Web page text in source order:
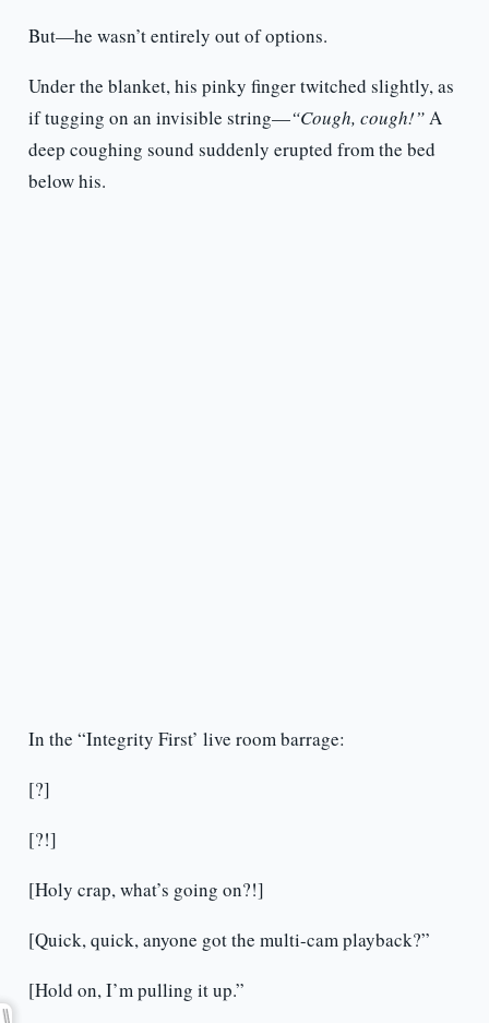
But—he wasn’t entirely out of options.
Under the blanket, his pinky finger twitched slightly, as
if tugging on an invisible string—“Cough, cough!”A
deep coughing sound suddenly erupted from the bed
below his.
In the “Integrity First’ live room barrage:
[?]
[?!]
[Holy crap, what’s going on?!]
[Quick, quick, anyone got the multi-cam playback?”
[Hold on, I’m pulling it up.”